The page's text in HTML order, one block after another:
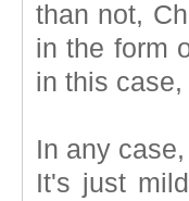
than not,
in the form
in this
In any
It's just